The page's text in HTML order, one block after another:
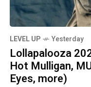
LEVEL UP Yesterday
Lollapalooza
Hot Mulligan,
Eyes, more)